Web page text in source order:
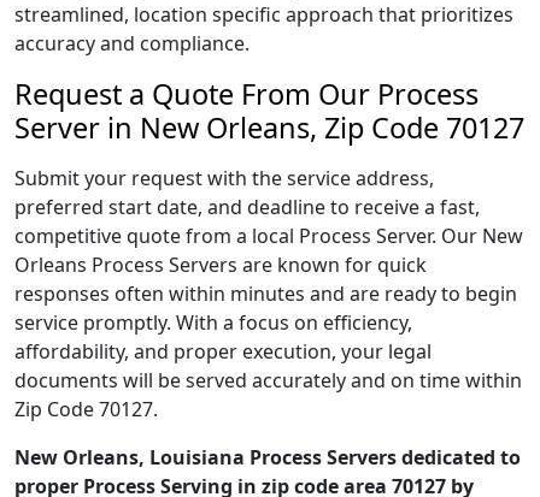
streamlined, location specific approach that prioritizes
accuracy and compliance.
Request a Quote From Our Process
Server in New Orleans, Zip Code 70127
Submit your request with the service address,
preferred start date, and deadline to receive a fast,
competitive quote from a local Process Server. Our New
Orleans Process Servers are known for quick
responses often within minutes and are ready to begin
service promptly. With a focus on efficiency,
affordability, and proper execution, your legal
documents will be served accurately and on time within
Zip Code 70127.
New Orleans, Louisiana Process Servers dedicated to
proper Process Serving in zip code area 70127 by